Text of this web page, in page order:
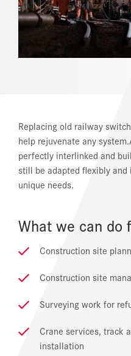
REFERENCES
Replacing old railway
help rejuvenate any
perfectly interlinked and
still be adapted flexibly
unique needs.
What we can do
Construction site
Construction site
Surveying work for
Crane services, track
installation